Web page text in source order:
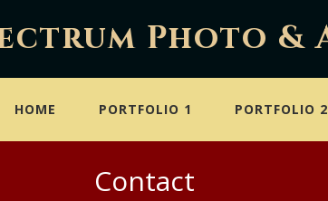
Photo &
HOME PORTFOLIO 1 PORTFOLIO 2
Contact